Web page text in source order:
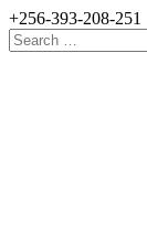
+256-393-208-251
Search
for: